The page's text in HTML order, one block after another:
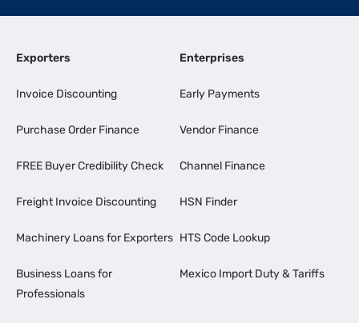
Exporters
Invoice Discounting
Purchase Order Finance
FREE Buyer Credibility Check
Freight Invoice Discounting
Machinery Loans for Exporters
Business Loans for
Professionals
Enterprises
Early Payments
Vendor Finance
Channel Finance
HSN Finder
HTS Code Lookup
Mexico Import Duty & Tariffs